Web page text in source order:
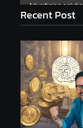
Advertising
affiliate marketing
affiliate
affordable
AI assistant
AI copywriting
AI platforms
Recent Post